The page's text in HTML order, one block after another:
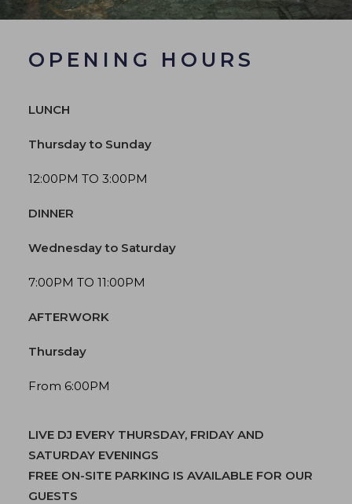
OPENING HOURS
LUNCH
Thursday to Sunday
12:00PM TO 3:00PM
DINNER
Wednesday to Saturday
7:00PM TO 11:00PM
AFTERWORK
Thursday
From 6:00PM
LIVE DJ EVERY THURSDAY, FRIDAY AND
SATURDAY EVENINGS
FREE ON-SITE PARKING IS AVAILABLE FOR OUR
GUESTS